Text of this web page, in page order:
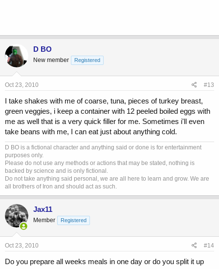
D BO
New member Registered
Oct 23, 2010 #13
I take shakes with me of coarse, tuna, pieces of turkey breast,
green veggies, i keep a container with 12 peeled boiled eggs with
me as well that is a very quick filler for me. Sometimes i'll even
take beans with me, I can eat just about anything cold.
D BO is a fictional character and anything said or done is for entertainment
purposes only.
Please do not use any methods or actions that may be stated, nothing is
backed by science and is only fictional.
Do not take anything said personal, we are all here to learn and grow. We are
all brothers of Iron and should act as such.
Jax11
Member Registered
Oct 23, 2010 #14
Do you prepare all weeks meals in one day or do you split it up